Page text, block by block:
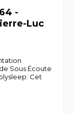
-
Luc
Sous Écoute
Cet